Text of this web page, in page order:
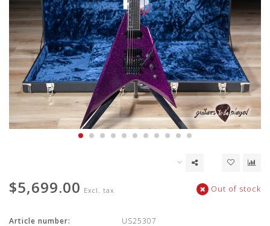
$5,699.00 Excl. tax Out of stock
Article number:
US25307